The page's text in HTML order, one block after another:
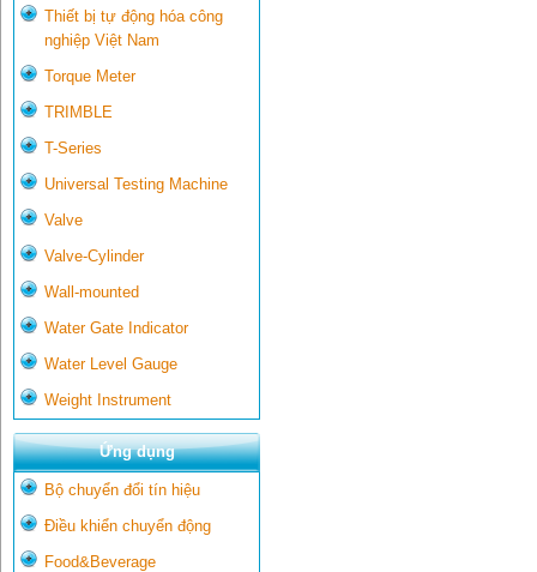
Thiết bị tự động hóa công
nghiệp Việt Nam
Torque Meter
TRIMBLE
T-Series
Universal Testing Machine
Valve
Valve-Cylinder
Wall-mounted
Water Gate Indicator
Water Level Gauge
Weight Instrument
Ứng dụng
Bộ chuyển đổi tín hiệu
Điều khiển chuyển động
Food&Beverage